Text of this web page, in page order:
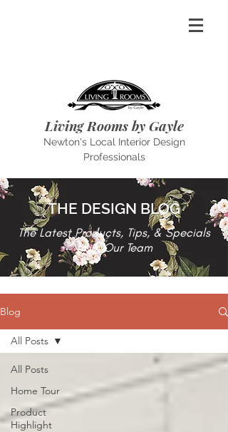
Living Rooms by Gayle
Newton's Local Interior Design
Professionals
THE DESIGN BLOG
The Latest Products, Tips, & Specials
from Our Team
Blog
All Posts
Home Tour
Product
Highlight
All Posts